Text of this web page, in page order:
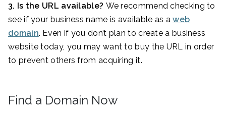
3. Is the URL available? We recommend checking to
see if your business name is available as aweb
domain. Even if you don’t plan to create a business
website today, you may want to buy the URL in order
to prevent others from acquiring it.
Find a Domain Now